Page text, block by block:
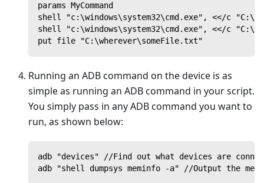
params MyCommand
shell "c:\windows\system32\cmd.exe", <</c
shell "c:\windows\system32\cmd.exe", <</c
put file "C:\wherever\someFile.txt"
Running an ADB command on the device is as
simple as running an ADB command in your script.
You simply pass in any ADB command you want to
run, as shown below:
adb "devices" //Find out what devices are
adb "shell dumpsys meminfo -a" //Output the